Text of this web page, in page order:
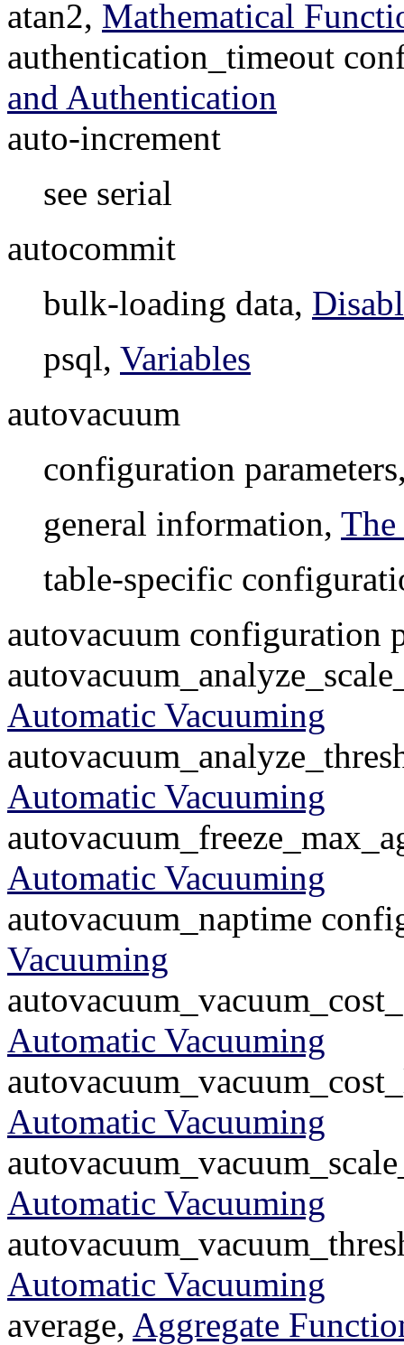
atan2, Mathematical
authentication_timeout
and Authentication
auto-increment
see serial
autocommit
bulk-loading data,
psql, Variables
autovacuum
configuration
general information, The
table-specific
autovacuum configuration
Automatic Vacuuming
Automatic Vacuuming
Automatic Vacuuming
autovacuum_naptime
Vacuuming
Automatic Vacuuming
Automatic Vacuuming
Automatic Vacuuming
Automatic Vacuuming
average, Aggregate